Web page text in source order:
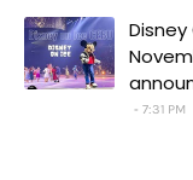
7:31 PM